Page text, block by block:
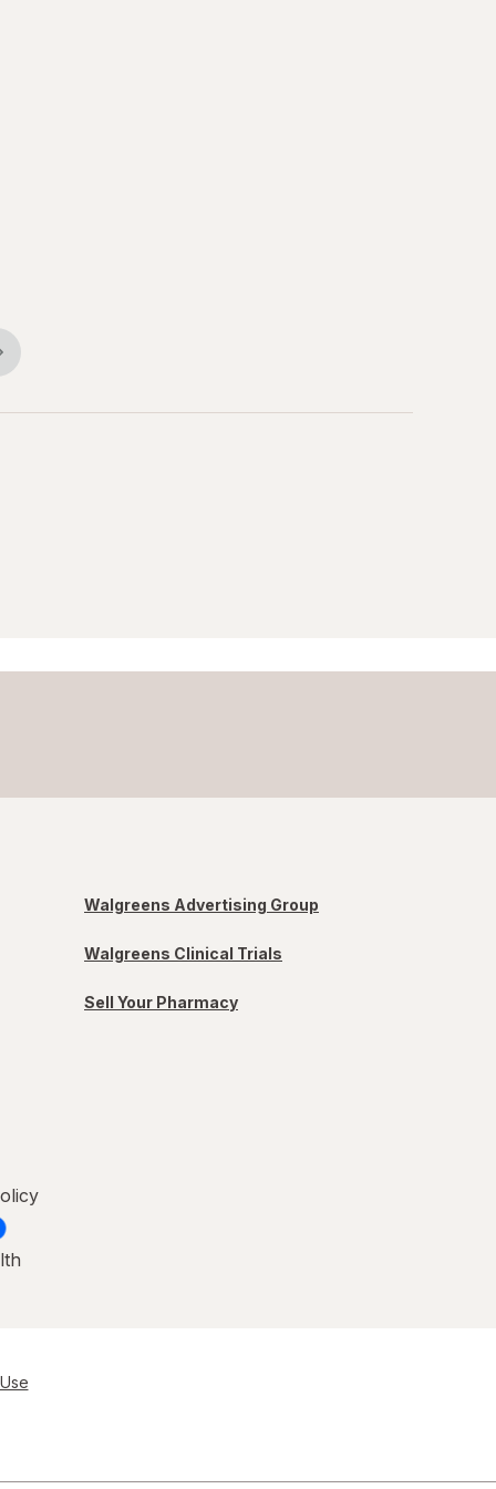
Walgreens Advertising Group
Walgreens Clinical Trials
Sell Your Pharmacy